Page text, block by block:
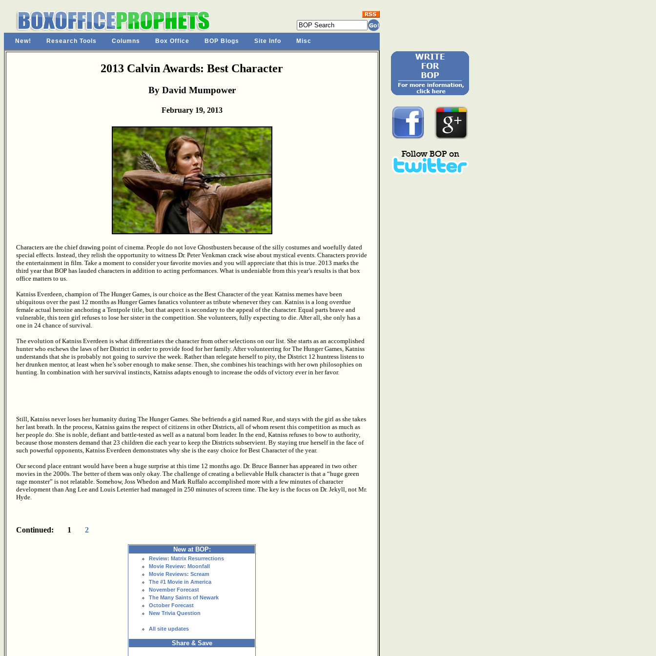
New! Research Tools Columns Box Office BOP Blogs Site Info Misc
2013 Calvin Awards: Best Character
By David Mumpower
February 19, 2013
Characters are the chief drawing point of cinema. People do not love Ghostbusters because of the silly costumes and woefully dated
special effects. Instead, they relish the opportunity to witness Dr. Peter Venkman crack wise about mystical events. Characters provide
the entertainment in film. Take a moment to consider your favorite movies and you will appreciate that this is true. 2013 marks the
third year that BOP has lauded characters in addition to acting performances. What is undeniable from this year’s results is that box
office matters to us.
Katniss Everdeen, champion of The Hunger Games, is our choice as the Best Character of the year. Katniss memes have been
ubiquitous over the past 12 months as Hunger Games fanatics volunteer as tribute whenever they can. Katniss is a long overdue
female actual heroine anchoring a Tentpole title, but that aspect is secondary to the appeal of the character. Equal parts brave and
vulnerable, this teen girl refuses to lose her sister in the competition. She volunteers, fully expecting to die. After all, she only has a
one in 24 chance of survival.
The evolution of Katniss Everdeen is what differentiates the character from other selections on our list. She starts as an accomplished
hunter who eschews the laws of her District in order to provide food for her family. After volunteering for The Hunger Games, Katniss
understands that she is probably not going to survive the week. Rather than relegate herself to pity, the District 12 huntress listens to
her drunken mentor, at least when he’s sober enough to make sense. Then, she combines his teachings with her own philosophies on
hunting. In combination with her survival instincts, Katniss adapts enough to increase the odds of victory ever in her favor.
Still, Katniss never loses her humanity during The Hunger Games. She befriends a girl named Rue, and stays with the girl as she takes
her last breath. In the process, Katniss gains the respect of citizens in other Districts, all of whom resent this competition as much as
her people do. She is noble, defiant and battle-tested as well as a natural born leader. In the end, Katniss refuses to bow to authority,
because those monsters demand that 23 children die each year to keep the Districts subservient. By staying true herself in the face of
such powerful opponents, Katniss Everdeen demonstrates why she is the easy choice for Best Character of the year.
Our second place entrant would have been a huge surprise at this time 12 months ago. Dr. Bruce Banner has appeared in two other
movies in the 2000s. The better of them was only okay. The challenge of creating a believable Hulk character is that a “huge green
rage monster” is not relatable. Somehow, Joss Whedon and Mark Ruffalo accomplished more with a few minutes of character
development than Ang Lee and Louis Leterrier had managed in 250 minutes of screen time. The key is the focus on Dr. Jekyll, not Mr.
Hyde.
Continued: 1 2
New at BOP:
Review: Matrix Resurrections
Movie Review: Moonfall
Movie Reviews: Scream
The #1 Movie in America
November Forecast
The Many Saints of Newark
October Forecast
New Trivia Question
All site updates
Share & Save